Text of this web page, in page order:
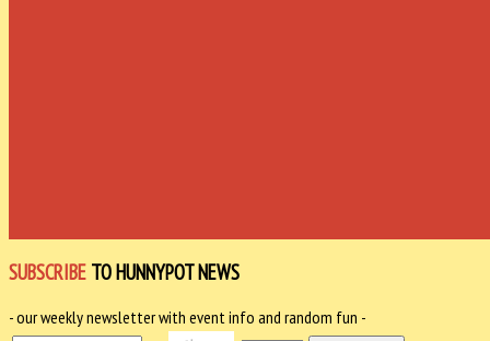
SUBSCRIBE TO HUNNYPOT NEWS
- our weekly newsletter with event info and random fun -